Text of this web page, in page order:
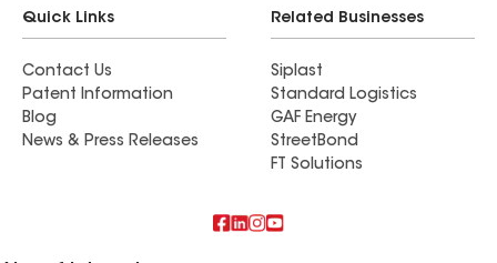
Quick Links
Contact Us
Patent Information
Blog
News & Press Releases
Related Businesses
Siplast
Standard Logistics
GAF Energy
StreetBond
FT Solutions